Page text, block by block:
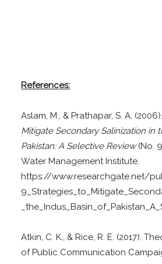
References:
Aslam, M., & Prathapar, S. A. (2006).
Mitigate Secondary Salinization in
Pakistan: A Selective Review(No.
Water Management Institute.
https://www.researchgate.net/
Atkin, C. K., & Rice, R. E. (2017).
of Public Communication